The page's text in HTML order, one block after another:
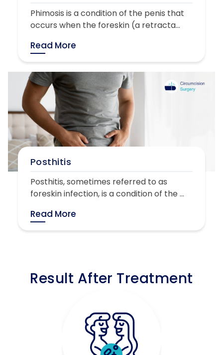
Phimosis is a condition of the penis that
occurs when the foreskin (a retracta...
Read More
Posthitis
Posthitis, sometimes referred to as
foreskin infection, is a condition of the ...
Read More
Result After Treatment